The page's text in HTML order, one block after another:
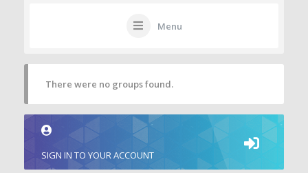
Menu
There were no groups found.
SIGN IN TO YOUR ACCOUNT